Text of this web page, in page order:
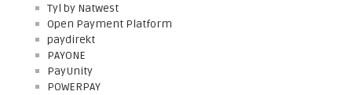
Tyl by Natwest
Open Payment Platform
paydirekt
PAYONE
PayUnity
POWERPAY